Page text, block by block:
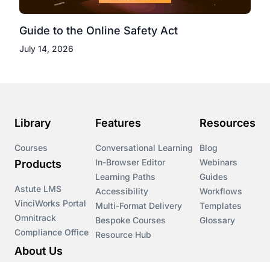
Guide to the Online Safety Act
July 14, 2026
Library
Courses
Products
Astute LMS
VinciWorks Portal
Omnitrack
Compliance Office
Features
Conversational Learning
In-Browser Editor
Learning Paths
Accessibility
Multi-Format Delivery
Bespoke Courses
Resource Hub
Resources
Blog
Webinars
Guides
Workflows
Templates
Glossary
About Us